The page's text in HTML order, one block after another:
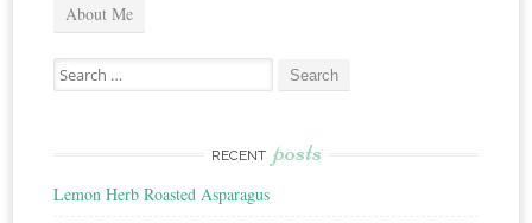
About Me
Search
for:
RECENT posts
Lemon Herb Roasted Asparagus